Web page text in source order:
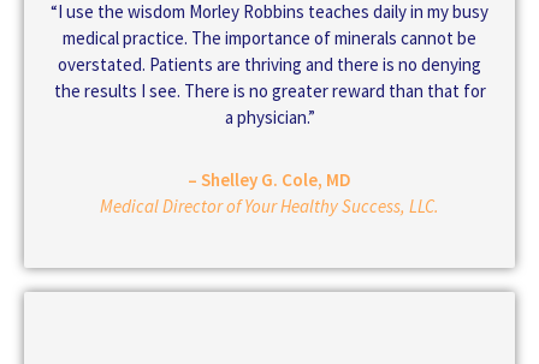
“I use the wisdom Morley Robbins teaches daily in my busy
medical practice. The importance of minerals cannot be
overstated. Patients are thriving and there is no denying
the results I see. There is no greater reward than that for
a physician.”
– Shelley G. Cole, MD
Medical Director of Your Healthy Success, LLC.